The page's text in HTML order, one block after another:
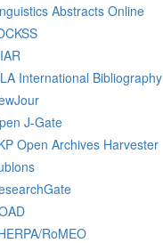
Abstracts Online
International Bibliography
J-Gate
Open Archives Harvester
RoMEO